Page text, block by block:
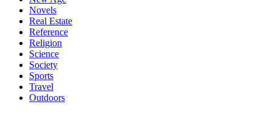
Novels
Real Estate
Reference
Religion
Science
Society
Sports
Travel
Outdoors